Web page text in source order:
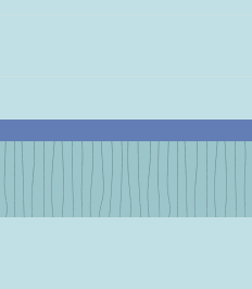
Traveler: Cheese for Breakfast